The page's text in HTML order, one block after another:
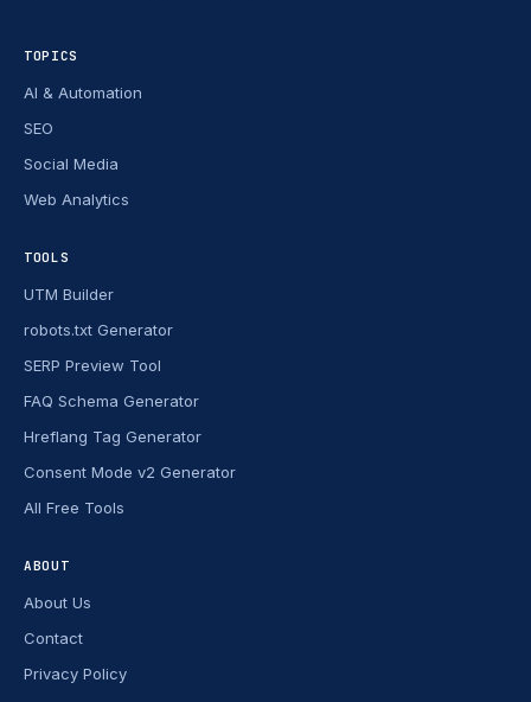
TOPICS
AI & Automation
SEO
Social Media
Web Analytics
TOOLS
UTM Builder
robots.txt Generator
SERP Preview Tool
FAQ Schema Generator
Hreflang Tag Generator
Consent Mode v2 Generator
All Free Tools
ABOUT
About Us
Contact
Privacy Policy